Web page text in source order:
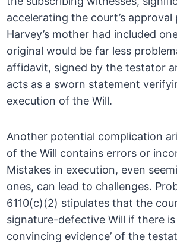
accelerating the court’s approval
Harvey’s mother had included
original would be far less
affidavit, signed by the testator
acts as a sworn statement
execution of the Will.
Another potential complication
of the Will contains errors or
Mistakes in execution, even
ones, can lead to challenges.
6110(c)(2) stipulates that the
signature-defective Will if there is
convincing evidence’ of the